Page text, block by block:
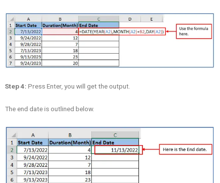
Step 4: Press Enter, you will get the output.
The end date is outlined below.